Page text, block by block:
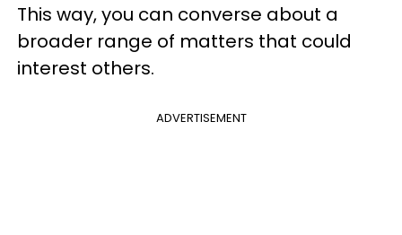
This way, you can converse about a
broader range of matters that could
interest others.
ADVERTISEMENT